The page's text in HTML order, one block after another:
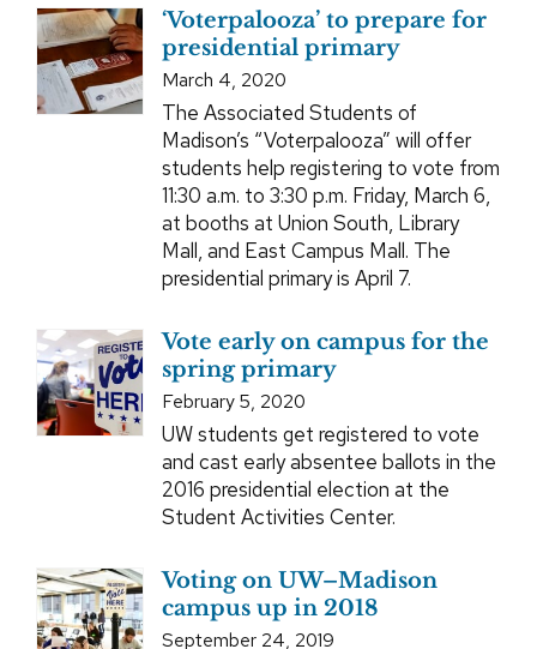
‘Voterpalooza’ to prepare for
presidential primary
March 4, 2020
The Associated Students of
Madison’s “Voterpalooza” will offer
students help registering to vote from
11:30 a.m. to 3:30 p.m. Friday, March 6,
at booths at Union South, Library
Mall, and East Campus Mall. The
presidential primary is April 7.
Vote early on campus for the
spring primary
February 5, 2020
UW students get registered to vote
and cast early absentee ballots in the
2016 presidential election at the
Student Activities Center.
Voting on UW–Madison
campus up in 2018
September 24, 2019